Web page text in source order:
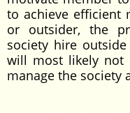
to achieve efficient
or outsider, the
society hire
will most likely not
manage the society